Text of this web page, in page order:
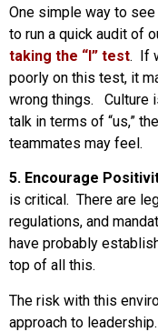
One simple way to
to run a quick audit of
taking the “I” test. If
poorly on this test, it
wrong things. Culture
talk in terms of “us,”
teammates may feel.
5. Encourage
is critical. There are
regulations, and
have probably
top of all this.
The risk with this
approach to